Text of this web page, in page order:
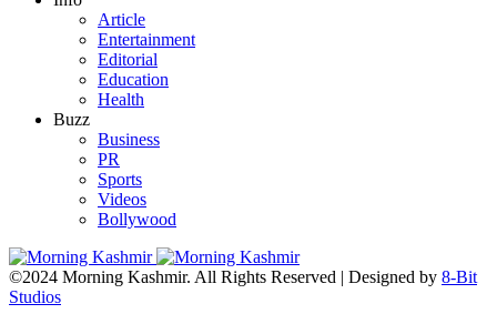
Article
Entertainment
Editorial
Education
Health
Buzz
Business
PR
Sports
Videos
Bollywood
©2024 Morning Kashmir. All Rights Reserved | Designed by 8-Bit
Studios